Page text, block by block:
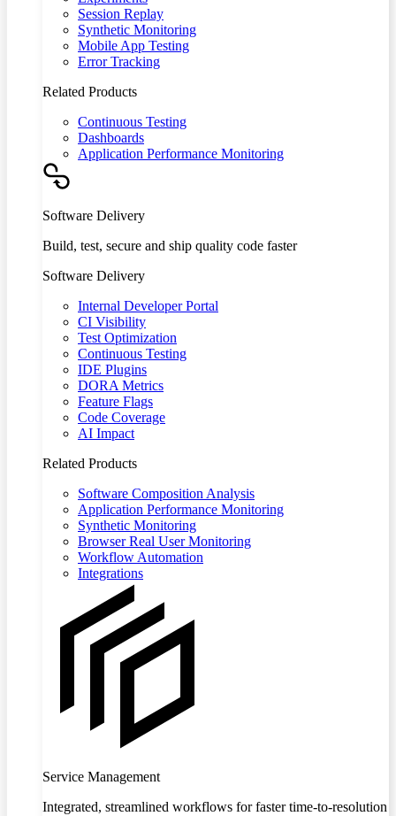
Session Replay
Synthetic Monitoring
Mobile App Testing
Error Tracking
Related Products
Continuous Testing
Dashboards
Application Performance Monitoring
Software Delivery
Build, test, secure and ship quality code faster
Software Delivery
Internal Developer Portal
CI Visibility
Test Optimization
Continuous Testing
IDE Plugins
DORA Metrics
Feature Flags
Code Coverage
AI Impact
Related Products
Software Composition Analysis
Application Performance Monitoring
Synthetic Monitoring
Browser Real User Monitoring
Workflow Automation
Integrations
Service Management
Integrated, streamlined workflows for faster time-to-resolution